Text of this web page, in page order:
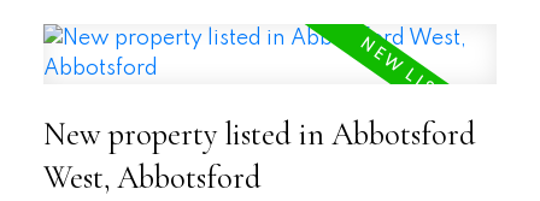
New property listed in Abbotsford
West, Abbotsford